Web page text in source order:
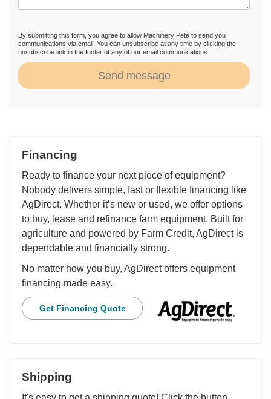
By submitting this form, you agree to allow Machinery Pete to send you
communications via email. You can unsubscribe at any time by clicking the
unsubscribe link in the footer of any of our email communications.
Send message
Financing
Ready to finance your next piece of equipment?
Nobody delivers simple, fast or flexible financing like
AgDirect. Whether it’s new or used, we offer options
to buy, lease and refinance farm equipment. Built for
agriculture and powered by Farm Credit, AgDirect is
dependable and financially strong.
No matter how you buy, AgDirect offers equipment
financing made easy.
Get Financing Quote
Shipping